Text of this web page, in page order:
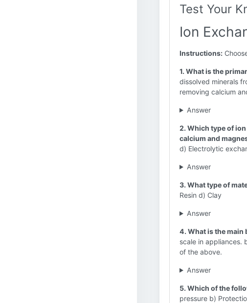
Test Your
Ion
Instructions:
1. What is the
dissolved minerals
removing calcium
Answer
2. Which type of
calcium and
d) Electrolytic
Answer
3. What type of
Resin d) Clay
Answer
4. What is the main
scale in appliances.
of the above.
Answer
5. Which of the
pressure b)